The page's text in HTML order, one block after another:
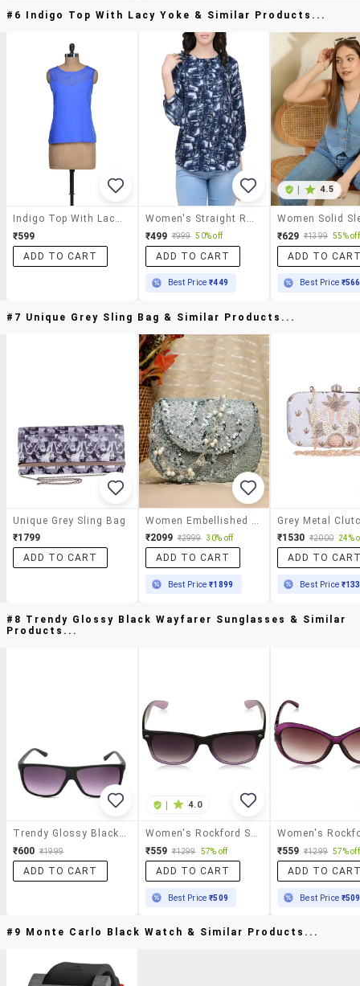
#6 Indigo Top With Lacy Yoke & Similar Products...
₹599
ADD TO CART
₹499 ₹999 50% off
ADD TO CART
Best Price₹449
4.5
₹629 ₹1399 55% off
ADD TO
Best Price ₹566
#7 Unique Grey Sling Bag & Similar Products...
Unique Grey Sling Bag
₹1799
ADD TO CART
₹2099 ₹2999 30% off
ADD TO CART
Best Price₹1899
Grey Metal
₹1530 ₹2000 24%
ADD TO
Best Price
#8 Trendy Glossy Black Wayfarer Sunglasses & Similar
Products...
Trendy Glossy Black Wayfarer Sunglasses
₹600 ₹1999
ADD TO CART
| 4.0
Women's Rockford Square Sunglasses
₹559 ₹1299 57% off
ADD TO CART
Best Price₹509
₹559 ₹1299 57% off
ADD TO
Best Price ₹509
#9 Monte Carlo Black Watch & Similar Products...